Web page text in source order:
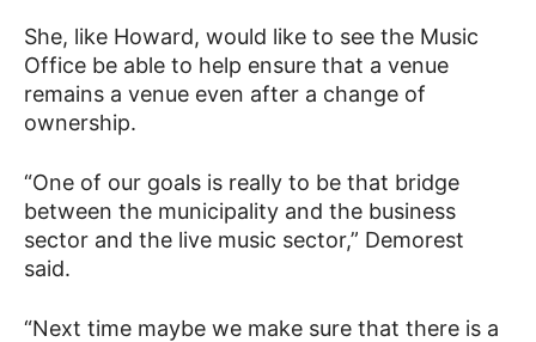
She, like Howard, would like to see the Music
Office be able to help ensure that a venue
remains a venue even after a change of
ownership.
“One of our goals is really to be that bridge
between the municipality and the business
sector and the live music sector,” Demorest
said.
“Next time maybe we make sure that there is a